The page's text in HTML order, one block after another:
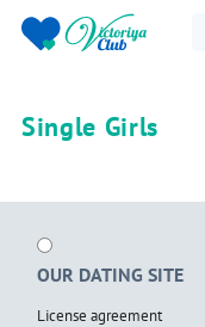
Single Girls
OUR DATING SITE
License agreement